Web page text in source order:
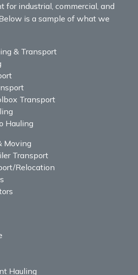
for industrial, commercial, and
is a sample of what we
& Transport
Transport
Hauling
Moving
Transport
Relocation
Hauling